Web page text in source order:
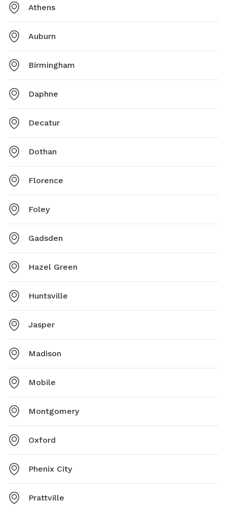
Athens
Auburn
Birmingham
Daphne
Decatur
Dothan
Florence
Foley
Gadsden
Hazel Green
Huntsville
Jasper
Madison
Mobile
Montgomery
Oxford
Phenix City
Prattville